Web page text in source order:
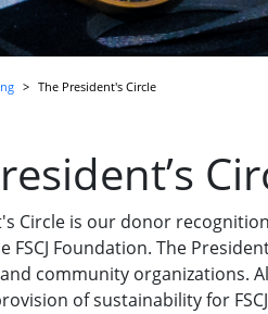
The President's Circle
Circle is our donor
FSCJ Foundation. The
community organizations.
of sustainability for